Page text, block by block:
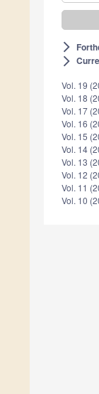
arrow_forward_ios
arrow_forward_ios
Vol. 19
Vol. 18
Vol. 17
Vol. 16
Vol. 15
Vol. 14
Vol. 13
Vol. 12
Vol. 11
Vol. 10